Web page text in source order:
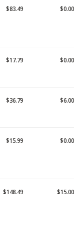
$83.49 $0.00
$17.79 $0.00
$36.79 $6.00
$15.99 $0.00
$148.49 $15.00